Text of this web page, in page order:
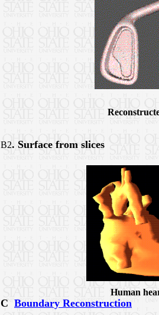
B2. Surface from slices
Human
C Boundary Reconstruction